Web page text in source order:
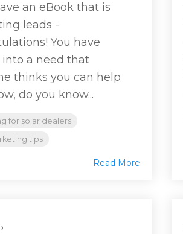
an eBook that is
leads -
You have
a need that
thinks you can help
do you know...
for solar dealers
tips
Read More